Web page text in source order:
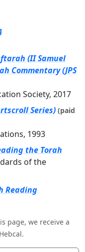
(II Samuel
Commentary (JPS
Society, 2017
Series) (paid
1993
the Torah
of the
Reading
page, we receive a